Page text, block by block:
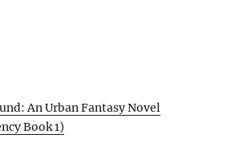
An Urban Fantasy Novel
Book 1)